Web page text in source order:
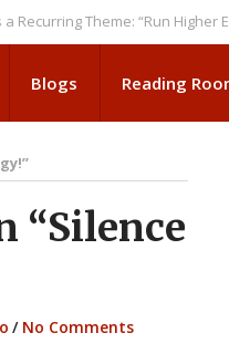
Theme: “Run Higher Ed As
Blogs Reading
“Silence
/ No Comments